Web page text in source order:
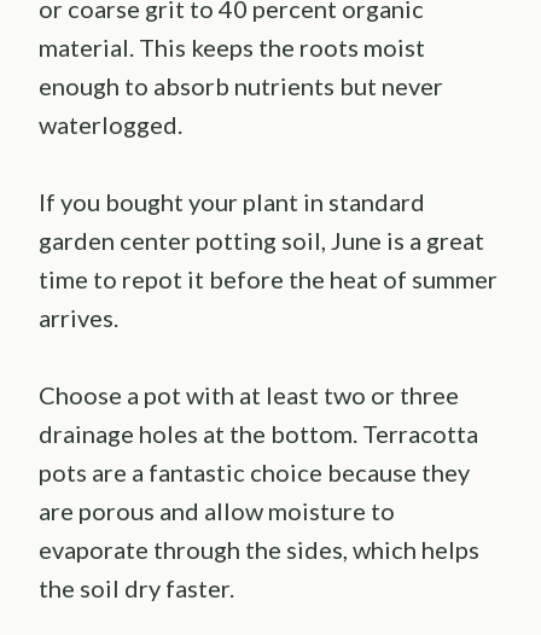
or coarse grit to 40 percent organic
material. This keeps the roots moist
enough to absorb nutrients but never
waterlogged.
If you bought your plant in standard
garden center potting soil, June is a great
time to repot it before the heat of summer
arrives.
Choose a pot with at least two or three
drainage holes at the bottom. Terracotta
pots are a fantastic choice because they
are porous and allow moisture to
evaporate through the sides, which helps
the soil dry faster.